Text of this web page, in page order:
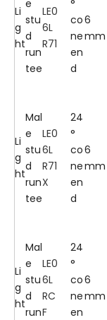
Li
g
ht
e
stu
d
run
tee
LE0
6L
R71
°
co
ne
en
d
6
mm
Li
g
ht
Mal
e
stu
d
run
tee
LE0
6L
R71
X
24
°
co
ne
en
d
6
mm
Li
g
ht
Mal
e
stu
d
run
LE0
6L
RC
F
24
°
co
ne
en
6
mm